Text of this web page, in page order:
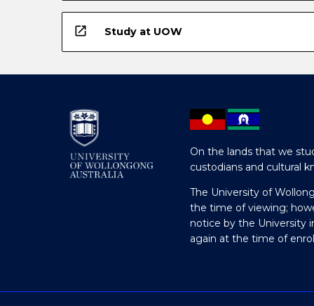
open_in_new Study at UOW
On the lands that we
custodians and cultural
The University of
the time of viewing;
notice by the University
again at the time of